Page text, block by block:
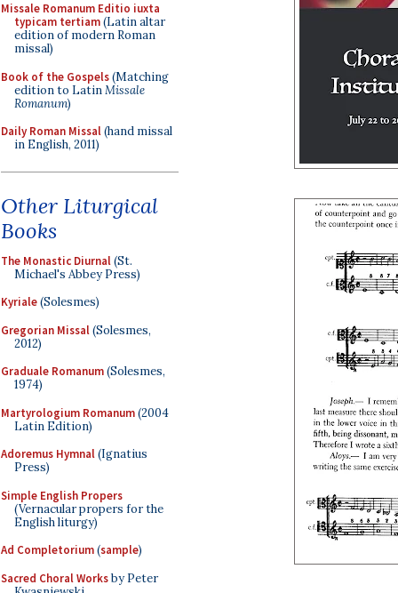
Missale Romanum Editio iuxta
typicam tertiam(Latin altar
edition of modern Roman
missal)
Book of the Gospels(Matching
edition to LatinMissale
Romanum)
Daily Roman Missal(hand missal
in English, 2011)
Other Liturgical
Books
The Monastic Diurnal(St.
Michael's Abbey Press)
Kyriale(Solesmes)
Gregorian Missal(Solesmes,
2012)
Graduale Romanum(Solesmes,
1974)
Martyrologium Romanum(2004
Latin Edition)
Adoremus Hymnal(Ignatius
Press)
Simple English Propers
(Vernacular propers for the
English liturgy)
Ad Completorium(sample)
Sacred Choral Worksby Peter